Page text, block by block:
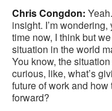
Chris Congdon:
insight. I’m
time now, I think but
situation in the world
You know, the
curious, like, what’s
future of work and
forward?